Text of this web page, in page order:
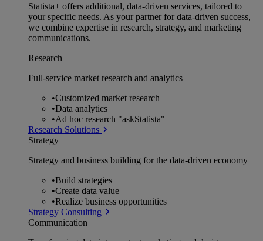
Statista+ offers additional, data-driven services, tailored to
your specific needs. As your partner for data-driven success,
we combine expertise in research, strategy, and marketing
communications.
Research
Full-service market research and analytics
•Customized market research
•Data analytics
•Ad hoc research "askStatista"
Research Solutions
Strategy
Strategy and business building for the data-driven economy
•Build strategies
•Create data value
•Realize business opportunities
Strategy Consulting
Communication